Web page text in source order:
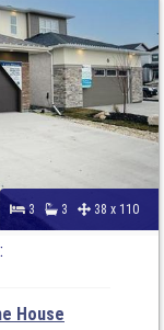
3 3 38 x 110
House